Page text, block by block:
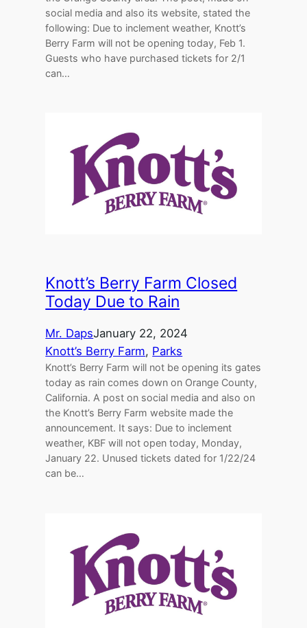
social media and also its website, stated the
following: Due to inclement weather, Knott’s
Berry Farm will not be opening today, Feb 1.
Guests who have purchased tickets for 2/1
can…
Knott’s Berry Farm Closed
Today Due to Rain
Mr. DapsJanuary 22, 2024
Knott’s Berry Farm, Parks
Knott’s Berry Farm will not be opening its gates
today as rain comes down on Orange County,
California. A post on social media and also on
the Knott’s Berry Farm website made the
announcement. It says: Due to inclement
weather, KBF will not open today, Monday,
January 22. Unused tickets dated for 1/22/24
can be…